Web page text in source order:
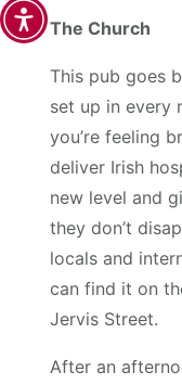
The Church
This pub goes
set up in every
you’re feeling
deliver Irish
new level and
they don’t
locals and
can find it on
Jervis Street.
After an